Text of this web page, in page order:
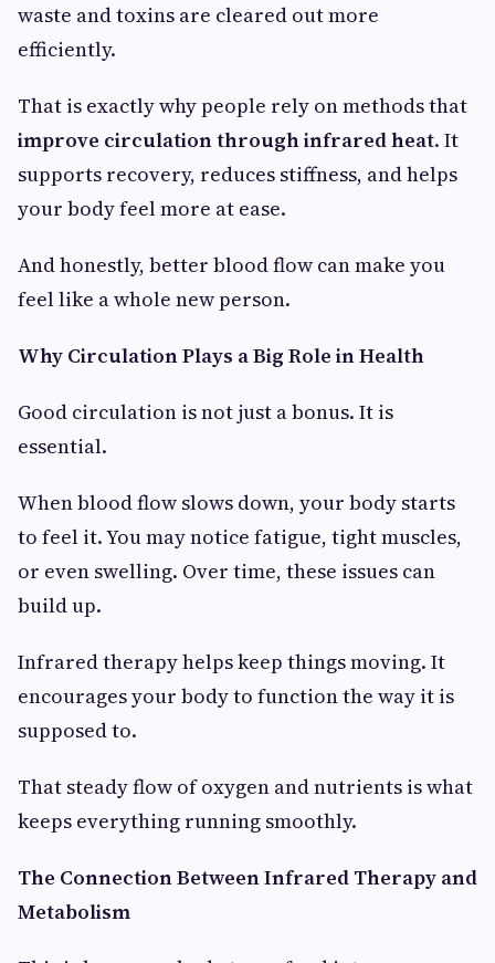
waste and toxins are cleared out more
efficiently.
That is exactly why people rely on methods that
improve circulation through infrared heat. It
supports recovery, reduces stiffness, and helps
your body feel more at ease.
And honestly, better blood flow can make you
feel like a whole new person.
Why Circulation Plays a Big Role in Health
Good circulation is not just a bonus. It is
essential.
When blood flow slows down, your body starts
to feel it. You may notice fatigue, tight muscles,
or even swelling. Over time, these issues can
build up.
Infrared therapy helps keep things moving. It
encourages your body to function the way it is
supposed to.
That steady flow of oxygen and nutrients is what
keeps everything running smoothly.
The Connection Between Infrared Therapy and
Metabolism